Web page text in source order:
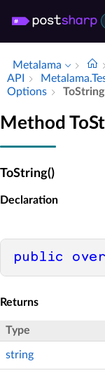
Metalama
API
Options
To­String
Method
ToString()
Declaration
public
Returns
Type
string